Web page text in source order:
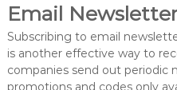
Email
Subscribing to email
is another effective way to
companies send out periodic
promotions and codes only